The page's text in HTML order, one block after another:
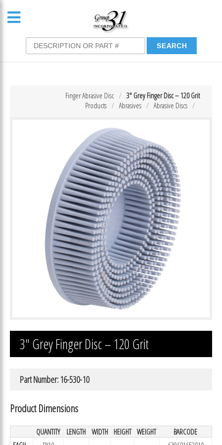
3″ Grey Finger Disc – 120 Grit
Finger Abrasive Disc
Abrasive Discs
Abrasives
Products
3″ Grey Finger Disc – 120 Grit
Part Number: 16-530-10
Product Dimensions
QUANTITY LENGTH WIDTH HEIGHT WEIGHT
BARCODE